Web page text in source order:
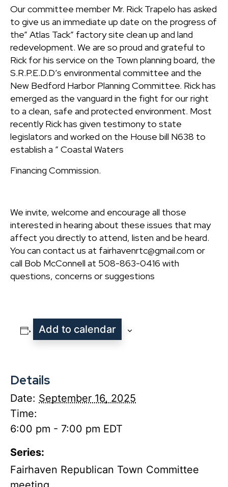
Our committee member Mr. Rick Trapelo has asked
to give us an immediate up date on the progress of
the” Atlas Tack” factory site clean up and land
redevelopment. We are so proud and grateful to
Rick for his service on the Town planning board, the
S.R.P.E.D.D’s environmental committee and the
New Bedford Harbor Planning Committee. Rick has
emerged as the vanguard in the fight for our right
to a clean, safe and protected environment. Most
recently Rick has given testimony to state
legislators and worked on the House bill N638 to
establish a ” Coastal Waters
Financing Commission.
We invite, welcome and encourage all those
interested in hearing about these issues that may
affect you directly to attend, listen and be heard.
You can contact us at fairhavenrtc@gmail.com or
call Bob McConnell at 508-863-0416 with
questions, concerns or suggestions
Add to calendar
Details
Date: September 16, 2025
Time:
6:00 pm - 7:00 pm EDT
Series:
Fairhaven Republican Town Committee